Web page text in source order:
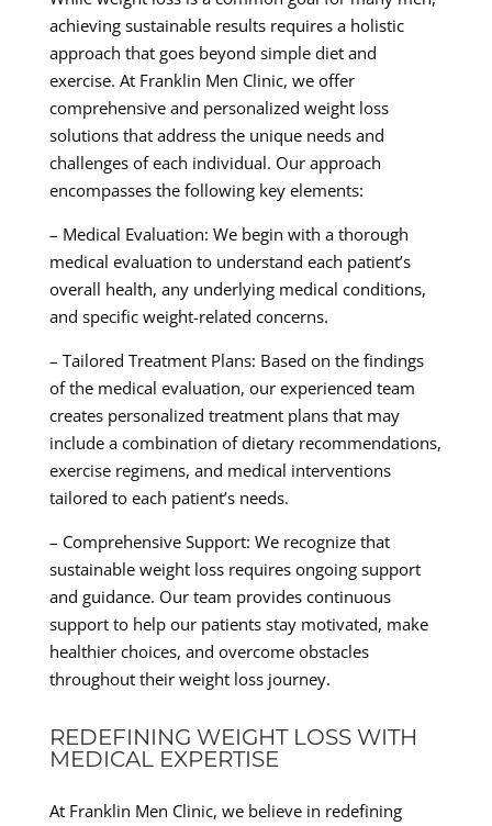
achieving sustainable results requires a holistic
approach that goes beyond simple diet and
exercise. At Franklin Men Clinic, we offer
comprehensive and personalized weight loss
solutions that address the unique needs and
challenges of each individual. Our approach
encompasses the following key elements:
– Medical Evaluation: We begin with a thorough
medical evaluation to understand each patient’s
overall health, any underlying medical conditions,
and specific weight-related concerns.
– Tailored Treatment Plans: Based on the findings
of the medical evaluation, our experienced team
creates personalized treatment plans that may
include a combination of dietary recommendations,
exercise regimens, and medical interventions
tailored to each patient’s needs.
– Comprehensive Support: We recognize that
sustainable weight loss requires ongoing support
and guidance. Our team provides continuous
support to help our patients stay motivated, make
healthier choices, and overcome obstacles
throughout their weight loss journey.
REDEFINING WEIGHT LOSS WITH
MEDICAL EXPERTISE
At Franklin Men Clinic, we believe in redefining